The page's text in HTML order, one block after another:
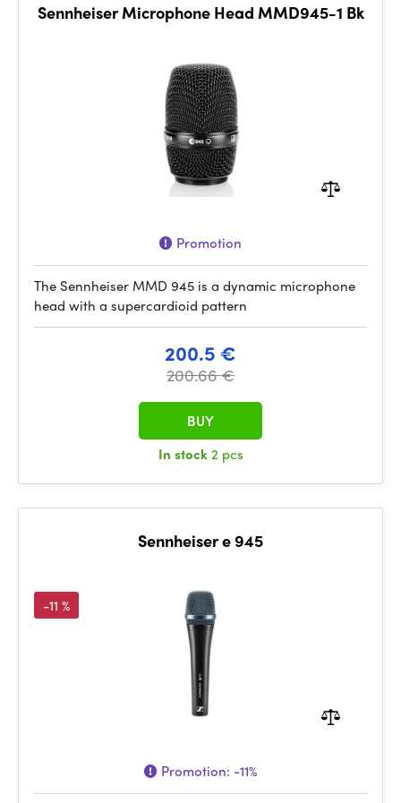
Sennheiser Microphone Head MMD945-1 Bk
Promotion
The Sennheiser MMD 945 is a dynamic microphone
head with a supercardioid pattern
200.5 €
200.66 €
In stock2 pcs
BUY
Sennheiser e 945
-11 %
Promotion: -11%